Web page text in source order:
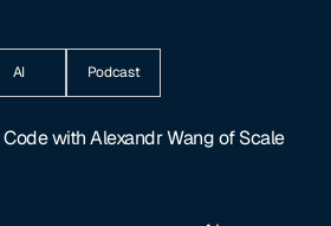
AI Podcast
with Alexandr Wang of Scale